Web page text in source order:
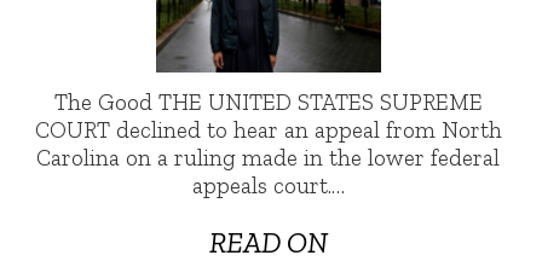
The Good THE UNITED STATES SUPREME
COURT declined to hear an appeal from North
Carolina on a ruling made in the lower federal
appeals court.…
READ ON